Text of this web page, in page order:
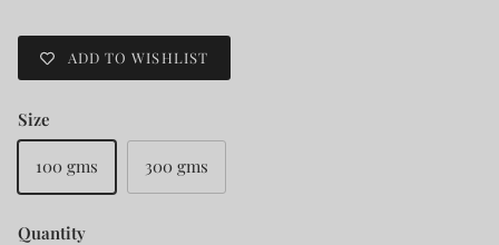
ADD TO WISHLIST
Size
100 gms 300 gms
Quantity